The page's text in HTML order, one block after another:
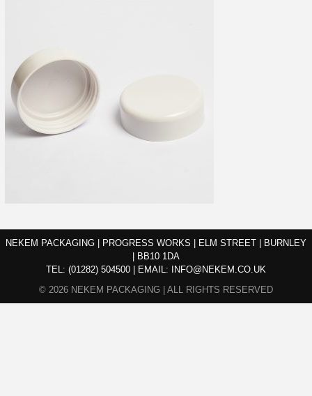
NEKEM PACKAGING | PROGRESS WORKS | ELM STREET | BURNLEY
| BB10 1DA
TEL: (01282) 504500 EMAIL:
INFO@NEKEM.CO.UK
© 2026 NEKEM PACKAGING | ALL RIGHTS RESERVED